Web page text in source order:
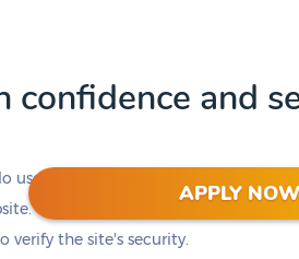
APPLY NOW
and
uses 128-bit encryption to protect all
Check to make sure there is a
verify the site's security.